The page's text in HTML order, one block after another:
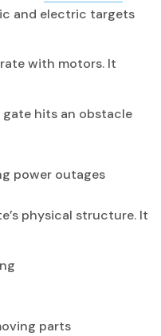
and electric targets
with motors. It
hits an obstacle
power outages
physical structure. It
parts